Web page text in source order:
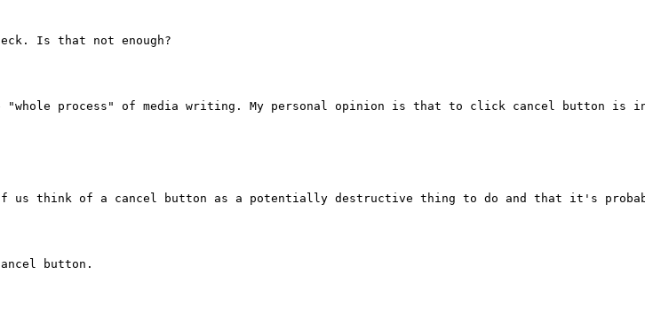
Is that not enough?
process" of media writing. My personal opinion is that to click cancel button
us think of a cancel button as a potentially destructive thing to do and that it's
button.